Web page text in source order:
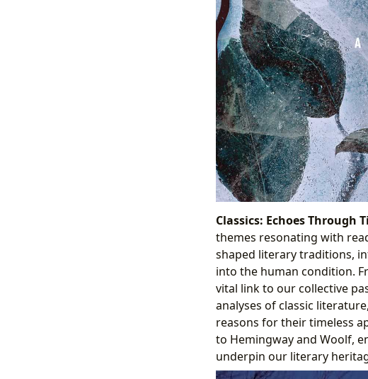
Classics: Echoes Through
themes resonating with
shaped literary traditions,
into the human condition.
vital link to our collective
analyses of classic
reasons for their timeless
to Hemingway and Woolf,
underpin our literary